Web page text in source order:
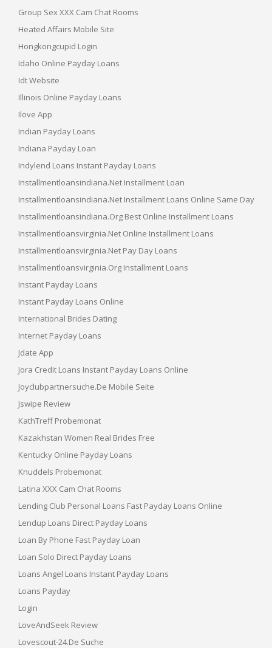
Group Sex XXX Cam Chat Rooms
Heated Affairs Mobile Site
Hongkongcupid Login
Idaho Online Payday Loans
Idt Website
Illinois Online Payday Loans
Ilove App
Indian Payday Loans
Indiana Payday Loan
Indylend Loans Instant Payday Loans
Installmentloansindiana.net Installment Loan
Installmentloansindiana.net Installment Loans Online Same Day
Installmentloansindiana.org Best Online Installment Loans
Installmentloansvirginia.net Online Installment Loans
Installmentloansvirginia.net Pay Day Loans
Installmentloansvirginia.org Installment Loans
Instant Payday Loans
Instant Payday Loans Online
International Brides Dating
Internet Payday Loans
Jdate App
Jora Credit Loans Instant Payday Loans Online
Joyclubpartnersuche.de Mobile Seite
Jswipe Review
KathTreff Probemonat
Kazakhstan Women Real Brides Free
Kentucky Online Payday Loans
Knuddels Probemonat
Latina XXX Cam Chat Rooms
Lending Club Personal Loans Fast Payday Loans Online
Lendup Loans Direct Payday Loans
Loan By Phone Fast Payday Loan
Loan Solo Direct Payday Loans
Loans Angel Loans Instant Payday Loans
Loans Payday
Login
LoveAndSeek Review
Lovescout-24.de Suche